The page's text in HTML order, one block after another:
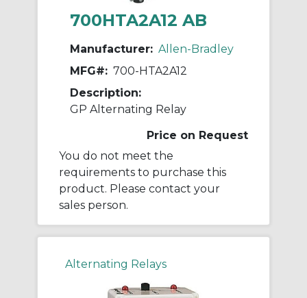
700HTA2A12 AB
Manufacturer: Allen-Bradley
MFG#: 700-HTA2A12
Description:
GP Alternating Relay
Price on Request
You do not meet the
requirements to purchase this
product. Please contact your
sales person.
Alternating Relays